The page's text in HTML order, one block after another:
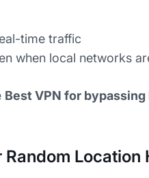
time traffic
when local networks
Best VPN for
Location